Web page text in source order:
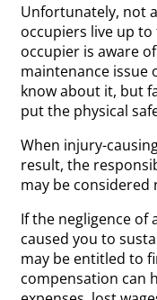
Unfortunately, not
occupiers live up
occupier is aware
maintenance issue
know about it, but
put the physical
When injury-
result, the
may be considered
If the negligence
caused you to
may be entitled to
compensation can